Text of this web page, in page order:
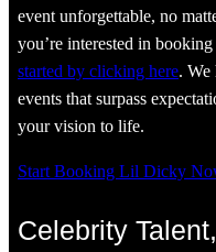
event unforgettable, no
you’re interested in booking
started by clicking here. We
events that surpass
your vision to life.
Start Booking Lil Dicky
Celebrity